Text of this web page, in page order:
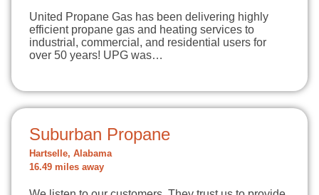
United Propane Gas has been delivering highly
efficient propane gas and heating services to
industrial, commercial, and residential users for
over 50 years! UPG was…
Suburban Propane
Hartselle, Alabama
16.49 miles away